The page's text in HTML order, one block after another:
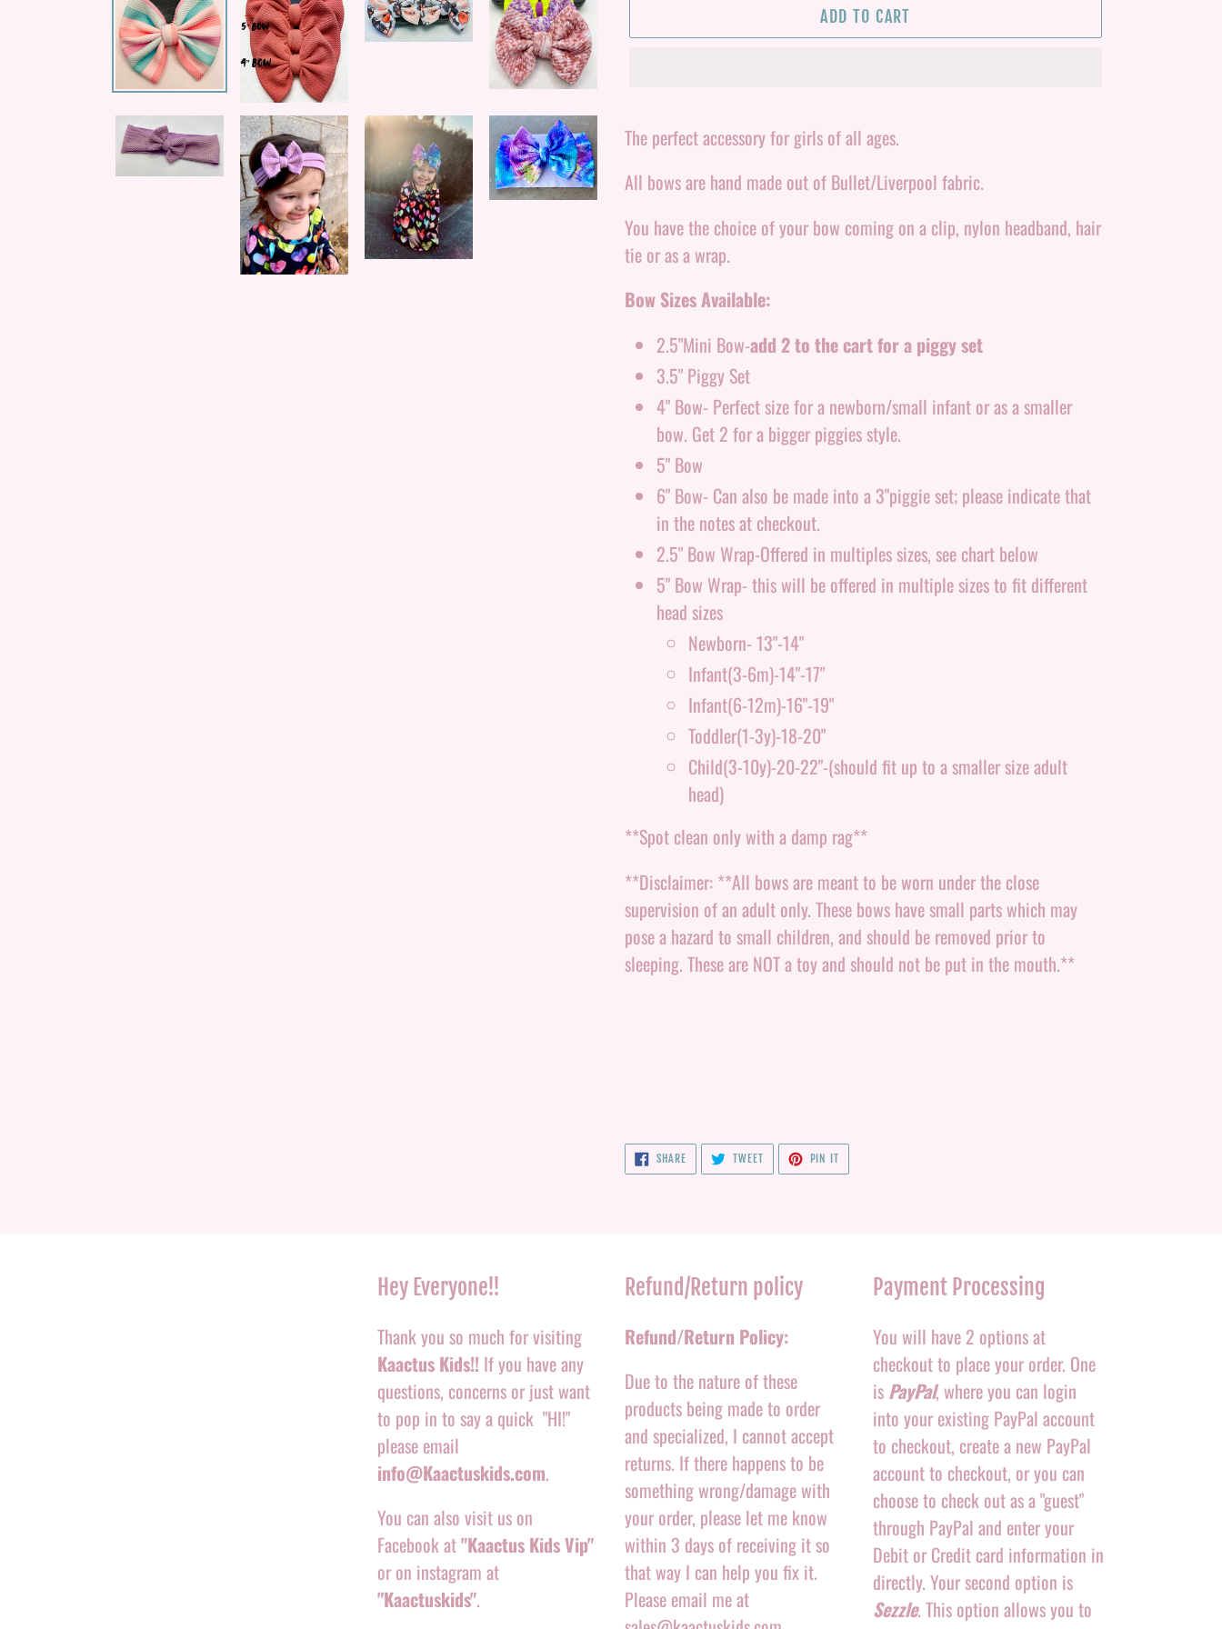
ADD TO CART
product
your
cart
The perfect accessory for girls of all ages.
All bows are hand made out of Bullet/Liverpool fabric.
You have the choice of your bow coming on a clip, nylon headband, hair
tie or as a wrap.
Bow Sizes Available:
2.5"Mini Bow-add 2 to the cart for a piggy set
3.5" Piggy Set
4" Bow- Perfect size for a newborn/small infant or as a smaller
bow. Get 2 for a bigger piggies style.
5" Bow
6" Bow- Can also be made into a 3"piggie set; please indicate that
in the notes at checkout.
2.5" Bow Wrap-Offered in multiples sizes, see chart below
5" Bow Wrap- this will be offered in multiple sizes to fit different
head sizes
Newborn- 13"-14"
Infant(3-6m)-14"-17"
Infant(6-12m)-16"-19"
Toddler(1-3y)-18-20"
Child(3-10y)-20-22"-(should fit up to a smaller size adult
head)
**Spot clean only with a damp rag**
**Disclaimer: **All bows are meant to be worn under the close
supervision of an adult only. These bows have small parts which may
pose a hazard to small children, and should be removed prior to
sleeping. These are NOT a toy and should not be put in the mouth.**
SHARESHARE
ON
FACEBOOK
TWEETTWEET
TWITTER
PIN IT
PINTEREST
Hey Everyone!!
Thank you so much for visiting
Kaactus Kids!! If you have any
questions, concerns or just want
to pop in to say a quick "HI!"
please email
info@Kaactuskids.com.
You can also visit us on
Facebook at"Kaactus Kids Vip"
or on instagram at
"Kaactuskids".
Refund/Return policy
Refund/Return Policy:
Due to the nature of these
products being made to order
and specialized, I cannot accept
returns. If there happens to be
something wrong/damage with
your order, please let me know
within 3 days of receiving it so
that way I can help you fix it.
Please email me at
Payment Processing
You will have 2 options at
checkout to place your order. One
is PayPal, where you can login
into your existing PayPal account
to checkout, create a new PayPal
account to checkout, or you can
choose to check out as a "guest"
through PayPal and enter your
Debit or Credit card information in
directly. Your second option is
Sezzle. This option allows you to